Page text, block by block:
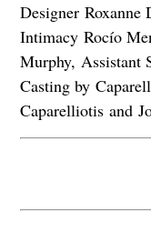
Designer
Intimacy Rocío
Murphy, Assistant
Casting by
Caparelliotis and